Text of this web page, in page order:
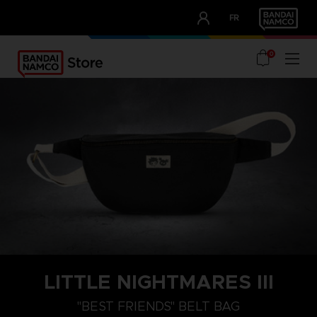
FR
OUR ADVANTAGES
0
LITTLE NIGHTMARES III
"BEST FRIENDS" BELT BAG